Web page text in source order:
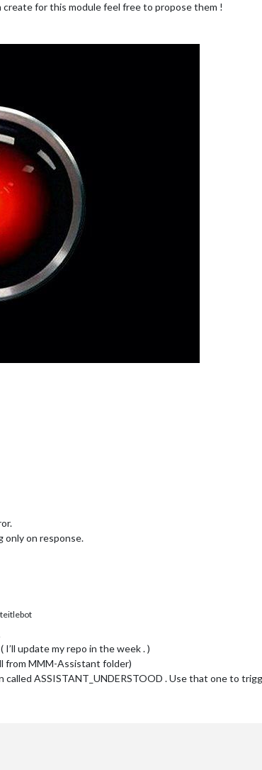
create for this module feel free to propose them !
only on response.
update my repo in the week . )
from MMM-Assistant folder)
ASSISTANT_UNDERSTOOD . Use that one to